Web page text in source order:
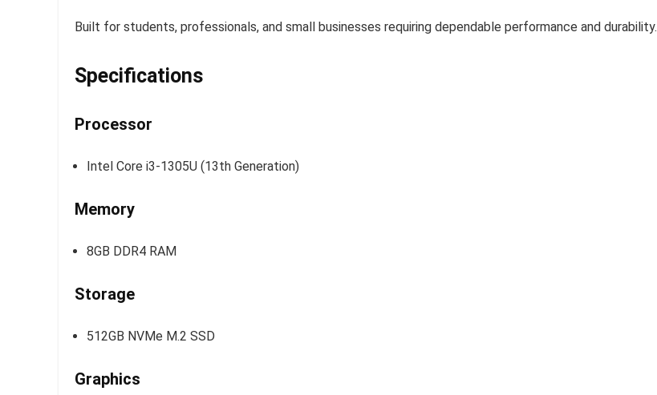
Built for students, professionals, and small businesses requiring dependable performance and durability.
Specifications
Processor
Intel Core i3-1305U (13th Generation)
Memory
8GB DDR4 RAM
Storage
512GB NVMe M.2 SSD
Graphics